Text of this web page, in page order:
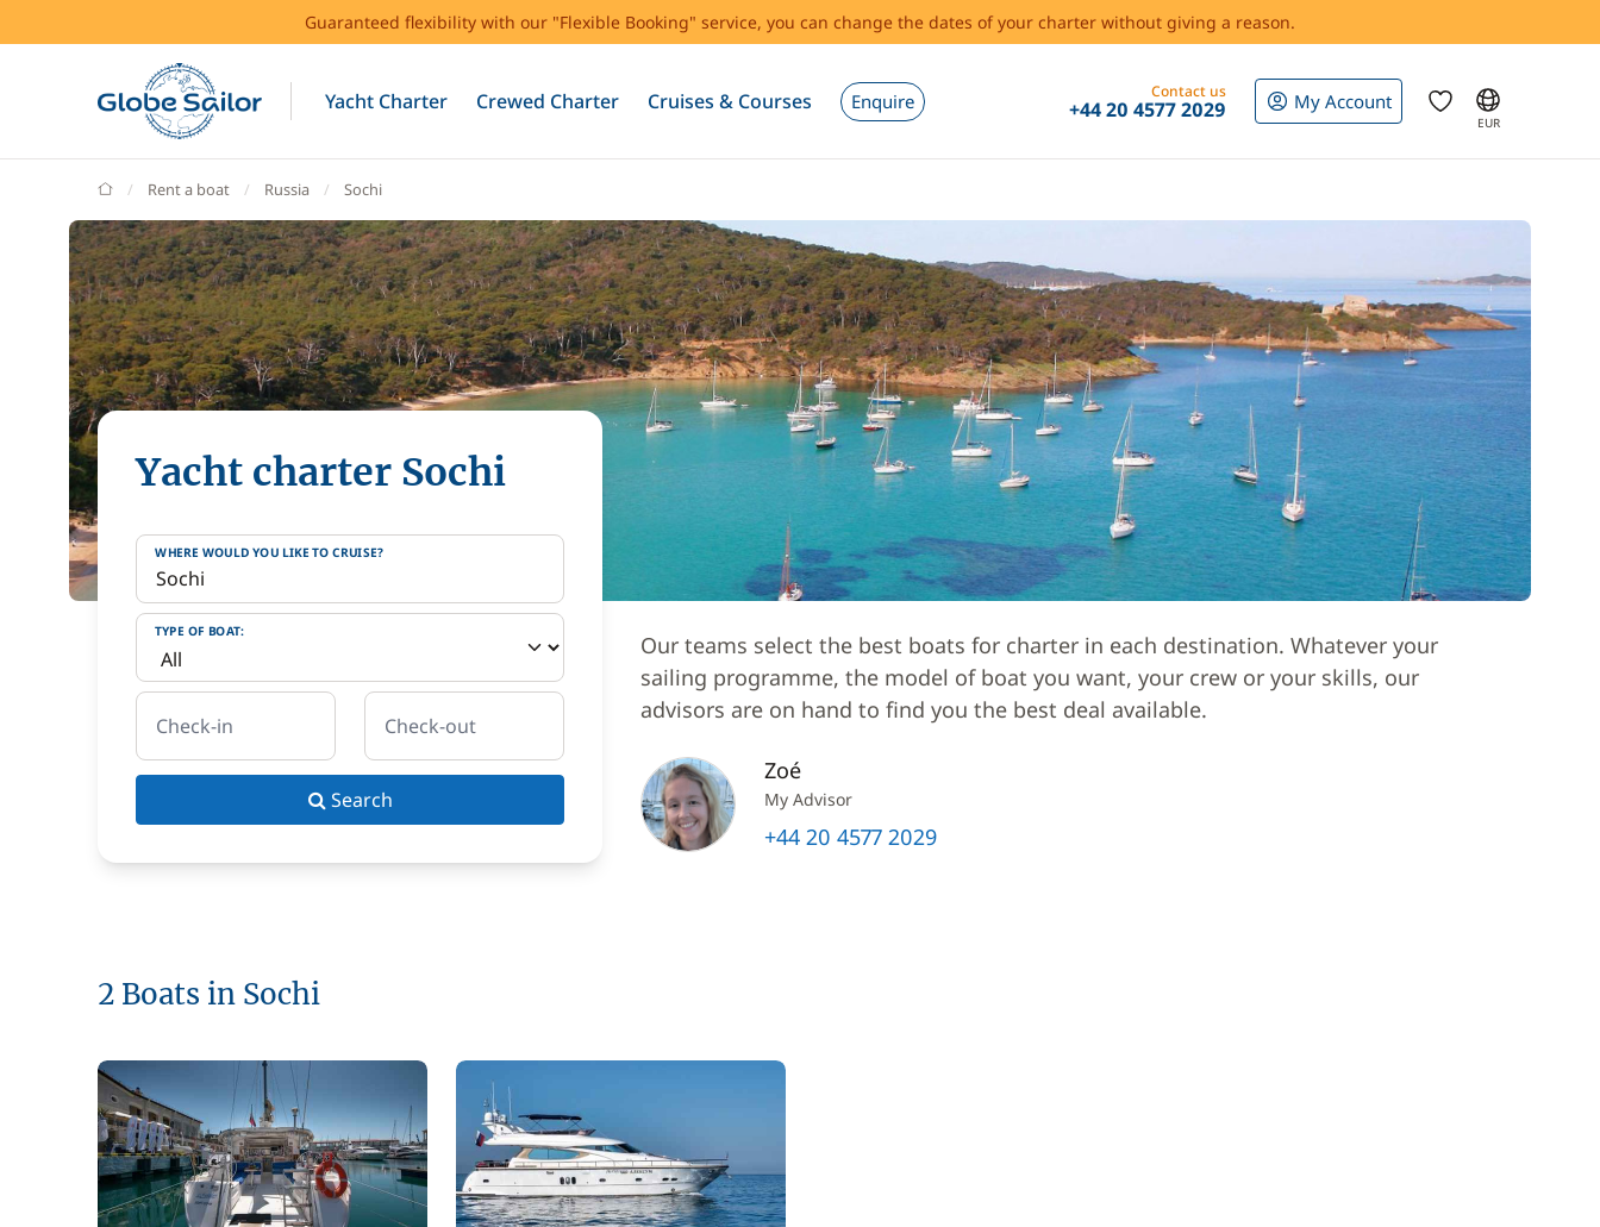
Guaranteed flexibility with our "Flexible Booking" service, you can change the dates of your charter without giving a reason.
Yacht Charter Crewed Charter Cruises & Courses Enquire Contact us
+44 20 4577 2029 My Account
EUR
GlobeSailor
Rent a boat Russia Sochi
Yacht charter Sochi
WHERE WOULD YOU LIKE TO CRUISE?
TYPE OF BOAT:
Check-in Check-out
Search
Our teams select the best boats for charter in each destination. Whatever your
sailing programme, the model of boat you want, your crew or your skills, our
advisors are on hand to find you the best deal available.
Zoé
My Advisor
+44 20 4577 2029
2 Boats in Sochi